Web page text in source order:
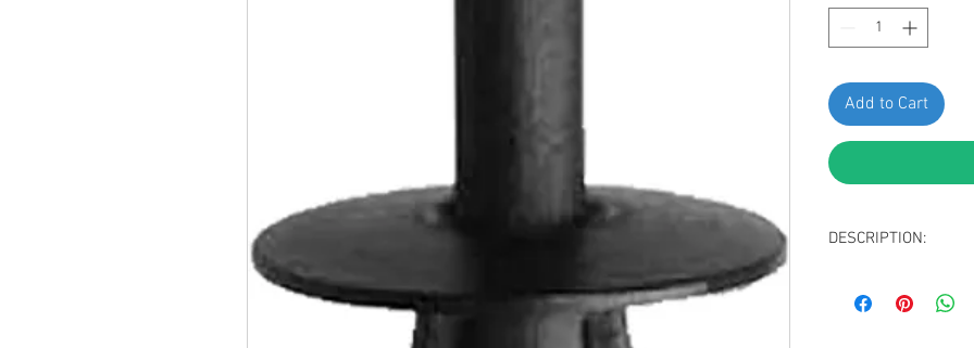
Add to Cart
DESCRIPTION:
Head Diameter: